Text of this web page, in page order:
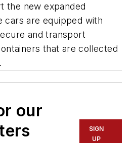
the new expanded
cars are equipped with
and transport
that are collected
our
SIGN
UP